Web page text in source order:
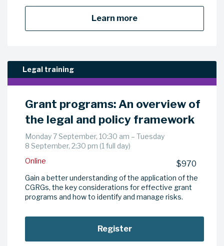
Learn more
Legal training
Grant programs: An overview of
the legal and policy framework
Monday 7 September, 10:30 am – Tuesday
8 September, 2:30 pm (1 full day)
Online
$970
Gain a better understanding of the application of the
CGRGs, the key considerations for effective grant
programs and how to identify and manage risks.
Register